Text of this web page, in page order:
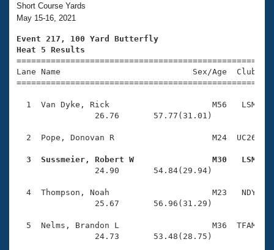
Training Plans
Swimming Guides
Video Stroke Analysis
Club Finder
SWIMMER Magazine
2026 Summer Nationals
National Championships
Results And Rankings
Records
Eligibility Policy
About Us
What Is Masters Swimming?
USMS Community
Logo Merchandise
Open Water Central
Coach Central
Join
Short Course Yards
May 15-16, 2021
Event 217, 100 Yard Butterfly
Heat 5 Results
Lane Name                           Sex/Age
1  Van Dyke, Rick                     M56   LSM
                26.76       57.77(31.01)
2  Pope, Donovan R                    M24  UC26
3  Sussmeier, Robert W                M30   LSM
24.90       54.84(29.94)
4  Thompson, Noah                     M23   NDY
                25.67       56.96(31.29)
5  Nelms, Brandon L                   M36  TFAM
                24.73       53.48(28.75)